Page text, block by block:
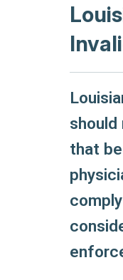
should
that